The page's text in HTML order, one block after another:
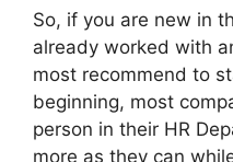
So, if you are new in
already worked with
most recommend to
beginning, most
person in their HR
more as they can